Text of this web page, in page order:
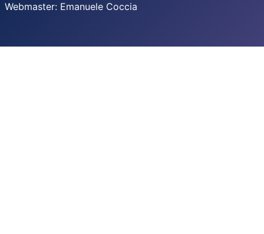
Webmaster: Emanuele Coccia